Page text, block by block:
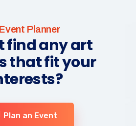
Planner
find any art
that fit your
Plan an Event